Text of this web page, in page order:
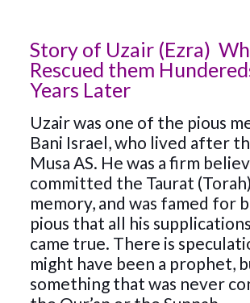
Story of Uzair (Ezra)
Rescued them
Years Later
Uzair was one of the pious
Bani Israel, who lived after
Musa AS. He was a firm
committed the Taurat
memory, and was famed for
pious that all his
came true. There is
might have been a prophet,
something that was never